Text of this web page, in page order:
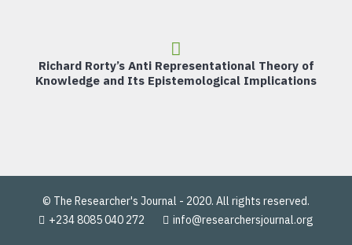
Richard Rorty’s Anti Representational Theory of
Knowledge and Its Epistemological Implications
© The Researcher's Journal - 2020. All rights reserved.
+234 8085 040 272
info@researchersjournal.org